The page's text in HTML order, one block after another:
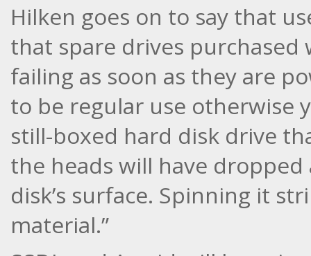
Hilken goes on to say that
that spare drives purchased
failing as soon as they are
to be regular use otherwise
still-boxed hard disk drive
the heads will have
disk’s surface. Spinning it
material.”